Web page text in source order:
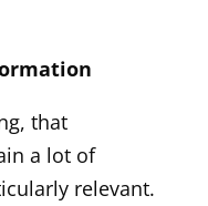
that
a lot of
relevant.